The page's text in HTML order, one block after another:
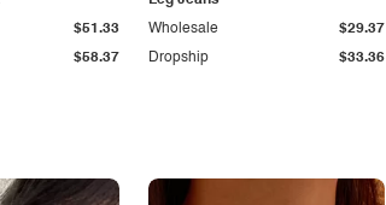
$58.37
$51.33
Dropship $33.36
Wholesale $29.37